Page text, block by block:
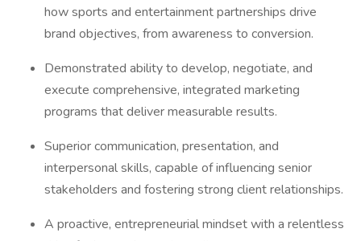
how sports and entertainment partnerships drive
brand objectives, from awareness to conversion.
Demonstrated ability to develop, negotiate, and
execute comprehensive, integrated marketing
programs that deliver measurable results.
Superior communication, presentation, and
interpersonal skills, capable of influencing senior
stakeholders and fostering strong client relationships.
A proactive, entrepreneurial mindset with a relentless